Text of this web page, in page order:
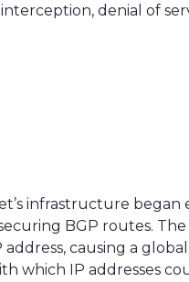
denial of
infrastructure began
BGP routes.
causing a
which IP addresses